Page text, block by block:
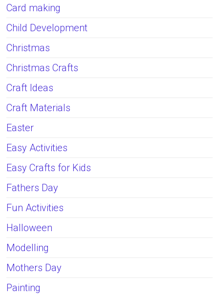
Card making
Child Development
Christmas
Christmas Crafts
Craft Ideas
Craft Materials
Easter
Easy Activities
Easy Crafts for Kids
Fathers Day
Fun Activities
Halloween
Modelling
Mothers Day
Painting